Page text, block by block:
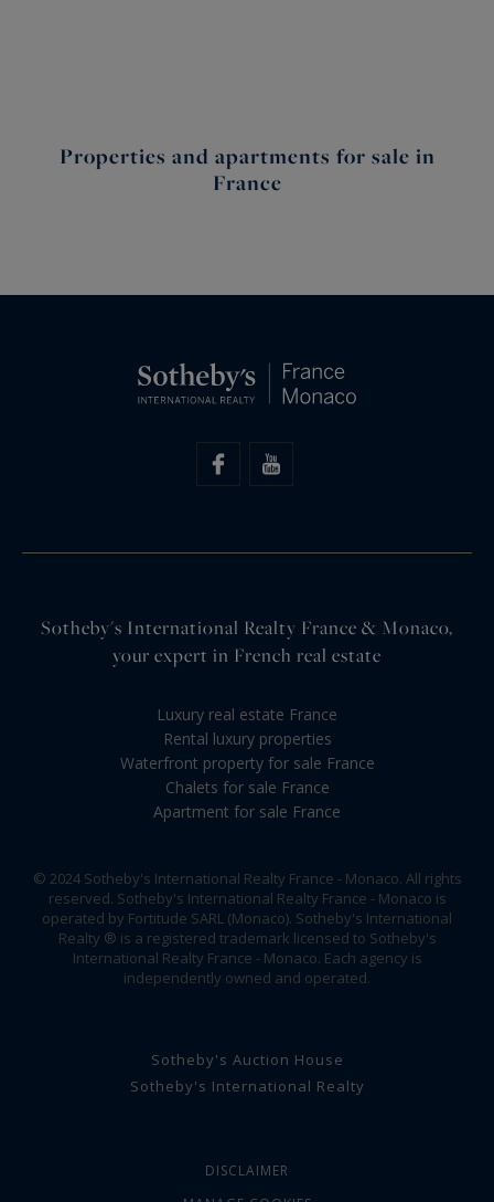
Properties and apartments for sale in
France
Sotheby's International Realty France & Monaco,
your expert in French real estate
Luxury real estate France
Rental luxury properties
Waterfront property for sale France
Chalets for sale France
Apartment for sale France
© 2024 Sotheby's International Realty France - Monaco. All rights
reserved. Sotheby's International Realty France - Monaco is
operated by Fortitude SARL (Monaco). Sotheby's International
Realty ® is a registered trademark licensed to Sotheby's
International Realty France - Monaco. Each agency is
independently owned and operated.
Sotheby's Auction House
Sotheby's International Realty
DISCLAIMER